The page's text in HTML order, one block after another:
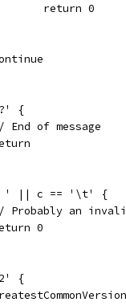
				return 0
continue
{
// End of message
return
' || c == '\t' {
// Probably an
return 0
{